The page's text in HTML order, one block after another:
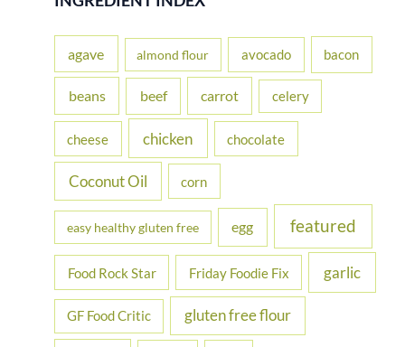
f
r
agave almond flour avocado bacon
beans beef carrot celery
cheese chicken chocolate
Coconut Oil corn
easy healthy gluten free egg featured
Food Rock Star Friday Foodie Fix garlic
GF Food Critic gluten free flour